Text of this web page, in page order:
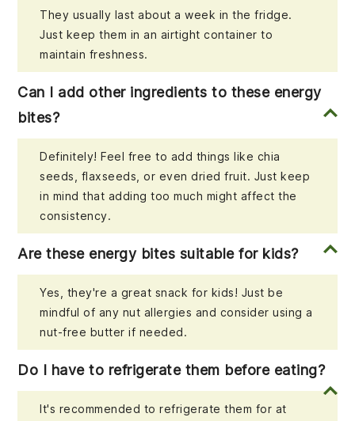
They usually last about a week in the fridge.
Just keep them in an airtight container to
maintain freshness.
Can I add other ingredients to these energy
bites?
Definitely! Feel free to add things like chia
seeds, flaxseeds, or even dried fruit. Just keep
in mind that adding too much might affect the
consistency.
Are these energy bites suitable for kids?
Yes, they're a great snack for kids! Just be
mindful of any nut allergies and consider using a
nut-free butter if needed.
Do I have to refrigerate them before eating?
It's recommended to refrigerate them for at